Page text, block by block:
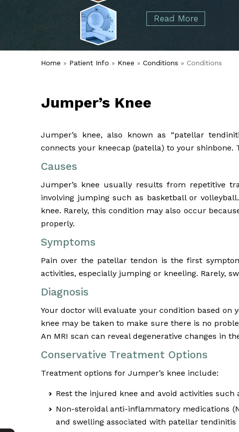
Elbow
Read More
started over 50 years ago when Dr. Malcolm
Alvin Tramer's orthopedic practice.
Read More
Home » Patient Info » Knee » Conditions » Conditions
Jumper’s Knee
Jumper’s knee, also known as “patellar
connects your kneecap (patella) to your
Causes
Jumper’s knee usually results from repetitive
involving jumping such as basketball or
knee. Rarely, this condition may also occur
properly.
Symptoms
Pain over the patellar tendon is the first
activities, especially jumping or kneeling. Rarely,
Diagnosis
Your doctor will evaluate your condition based on
knee may be taken to make sure there is no
An MRI scan can reveal degenerative changes in
Conservative Treatment Options
Treatment options for Jumper’s knee include:
Rest the injured knee and avoid activities
Non-steroidal anti-inflammatory medications
and swelling associated with patellar tendinitis